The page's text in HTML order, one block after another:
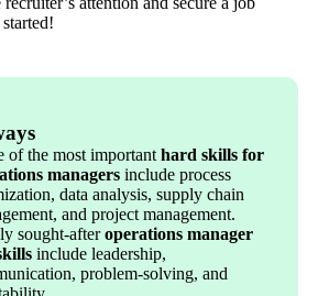
of the most important hard skills for
managers include process
data analysis, supply chain
and project management.
sought-after operations manager
include leadership,
problem-solving, and